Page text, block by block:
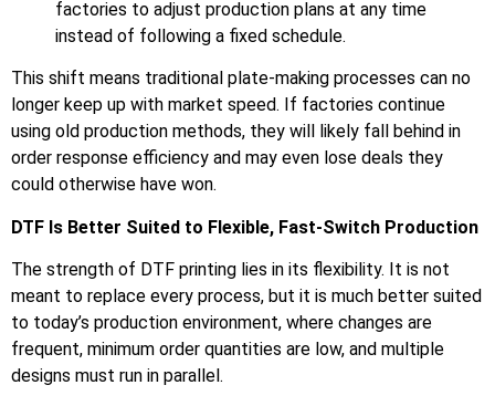
factories to adjust production plans at any time
instead of following a fixed schedule.
This shift means traditional plate-making processes can no
longer keep up with market speed. If factories continue
using old production methods, they will likely fall behind in
order response efficiency and may even lose deals they
could otherwise have won.
DTF Is Better Suited to Flexible, Fast-Switch Production
The strength of DTF printing lies in its flexibility. It is not
meant to replace every process, but it is much better suited
to today’s production environment, where changes are
frequent, minimum order quantities are low, and multiple
designs must run in parallel.